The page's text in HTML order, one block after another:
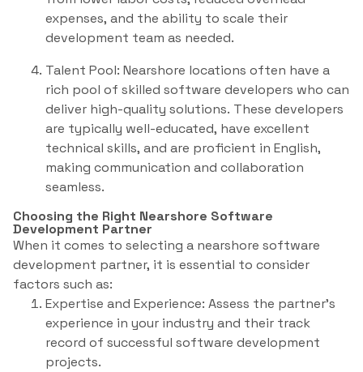
expenses, and the ability to scale their
development team as needed.
Talent Pool: Nearshore locations often have a
rich pool of skilled software developers who can
deliver high-quality solutions. These developers
are typically well-educated, have excellent
technical skills, and are proficient in English,
making communication and collaboration
seamless.
Choosing the Right Nearshore Software
Development Partner
When it comes to selecting a nearshore software
development partner, it is essential to consider
factors such as:
Expertise and Experience: Assess the partner’s
experience in your industry and their track
record of successful software development
projects.